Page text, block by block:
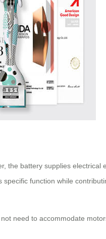
the battery supplies electrical
function while
need to accommodate